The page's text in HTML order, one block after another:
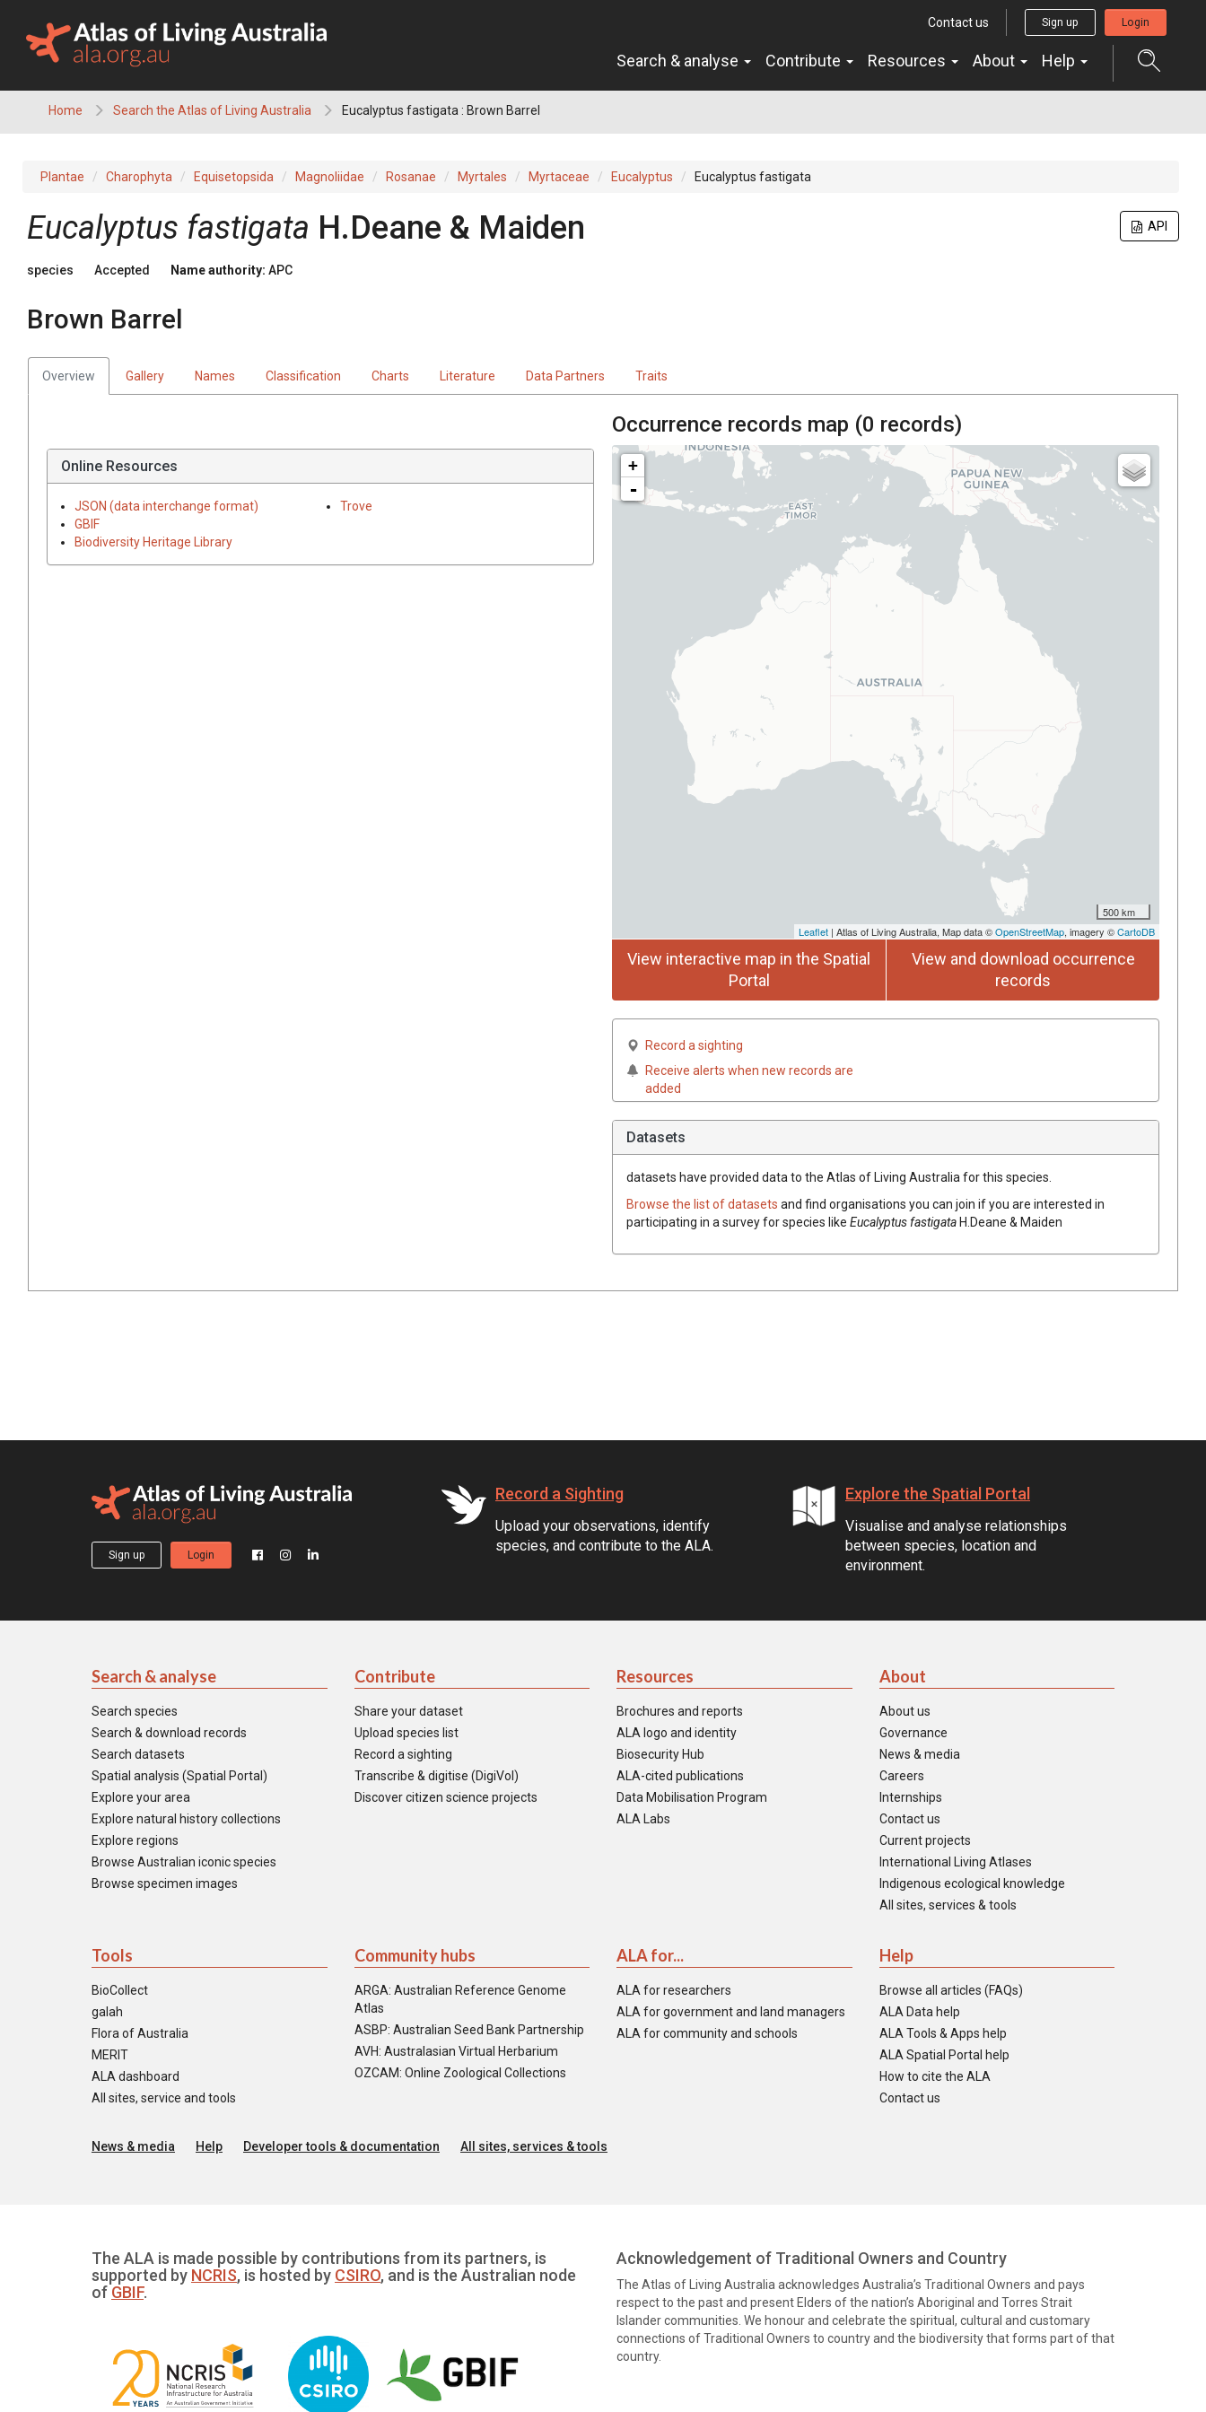
content
Contact us Sign up Login
Search & analyse Contribute Resources About Help
Home Search the Atlas of Living Australia Eucalyptus fastigata : Brown Barrel
Plantae Charophyta Equisetopsida Magnoliidae Rosanae Myrtales Myrtaceae Eucalyptus Eucalyptus fastigata
API
Eucalyptus fastigata H.Deane & Maiden
species Accepted Name authority: APC
Brown Barrel
Overview Gallery Names Classification Charts Literature Data Partners Traits
Online Resources
JSON (data interchange format)
GBIF
Biodiversity Heritage Library
Trove
Occurrence records map (0 records)
+
-
500 km
Leaflet | Atlas of Living Australia, Map data ©OpenStreetMap, imagery ©CartoDB
View interactive map in the Spatial
Portal
View and download occurrence
records
Record a sighting
Receive alerts when new records are
added
Datasets
datasets have provided data to the Atlas of Living Australia for this species.
Browse the list of datasets and find organisations you can join if you are interested in
participating in a survey for species like Eucalyptus fastigataH.Deane & Maiden
Sign up Login
Record a Sighting
Upload your observations, identify
species, and contribute to the ALA.
Explore the Spatial Portal
Visualise and analyse relationships
between species, location and
environment.
Search & analyse
Search species
Search & download records
Search datasets
Spatial analysis (Spatial Portal)
Explore your area
Explore natural history collections
Explore regions
Browse Australian iconic species
Browse specimen images
Contribute
Share your dataset
Upload species list
Record a sighting
Transcribe & digitise (DigiVol)
Discover citizen science projects
Resources
Brochures and reports
ALA logo and identity
Biosecurity Hub
ALA-cited publications
Data Mobilisation Program
ALA Labs
About
About us
Governance
News & media
Careers
Internships
Contact us
Current projects
International Living Atlases
Indigenous ecological knowledge
All sites, services & tools
Tools
BioCollect
galah
Flora of Australia
MERIT
ALA dashboard
All sites, service and tools
Community hubs
ARGA: Australian Reference Genome
Atlas
ASBP: Australian Seed Bank Partnership
AVH: Australasian Virtual Herbarium
OZCAM: Online Zoological Collections
ALA for...
ALA for researchers
ALA for government and land managers
ALA for community and schools
Help
Browse all articles (FAQs)
ALA Data help
ALA Tools & Apps help
ALA Spatial Portal help
How to cite the ALA
Contact us
News & media Help Developer tools & documentation All sites, services & tools
The ALA is made possible by contributions from its partners, is
supported by NCRIS, is hosted by CSIRO, and is the Australian node
of GBIF.
Acknowledgement of Traditional Owners and Country
The Atlas of Living Australia acknowledges Australia’s Traditional Owners and pays
respect to the past and present Elders of the nation’s Aboriginal and Torres Strait
Islander communities. We honour and celebrate the spiritual, cultural and customary
connections of Traditional Owners to country and the biodiversity that forms part of that
country.